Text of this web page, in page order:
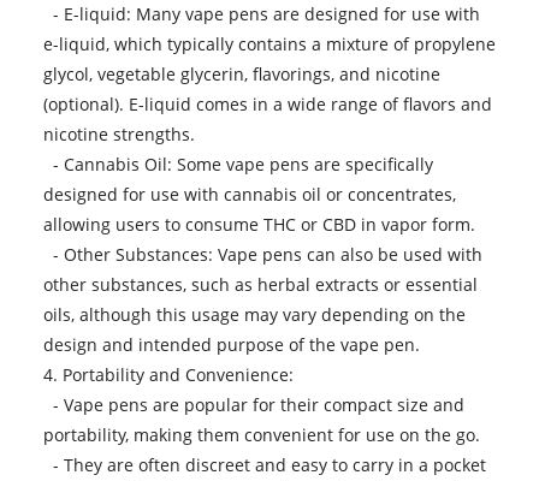
- E-liquid: Many vape pens are designed for use with
e-liquid, which typically contains a mixture of propylene
glycol, vegetable glycerin, flavorings, and nicotine
(optional). E-liquid comes in a wide range of flavors and
nicotine strengths.
- Cannabis Oil: Some vape pens are specifically
designed for use with cannabis oil or concentrates,
allowing users to consume THC or CBD in vapor form.
- Other Substances: Vape pens can also be used with
other substances, such as herbal extracts or essential
oils, although this usage may vary depending on the
design and intended purpose of the vape pen.
4. Portability and Convenience:
- Vape pens are popular for their compact size and
portability, making them convenient for use on the go.
- They are often discreet and easy to carry in a pocket